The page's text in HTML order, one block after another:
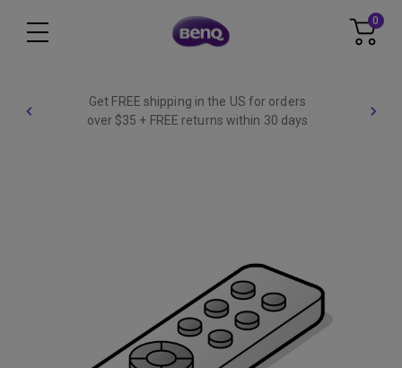
0
Get FREE shipping in the US for orders
over $35 + FREE returns within 30 days